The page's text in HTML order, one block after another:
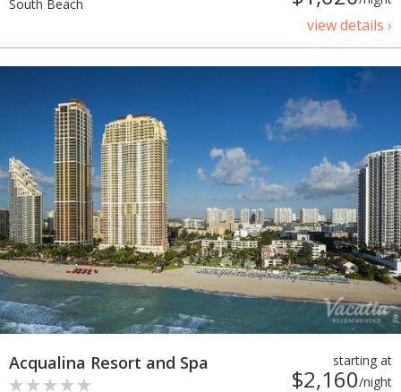
view details ›
South Beach
starting at
$2,160/night
Acqualina Resort and Spa